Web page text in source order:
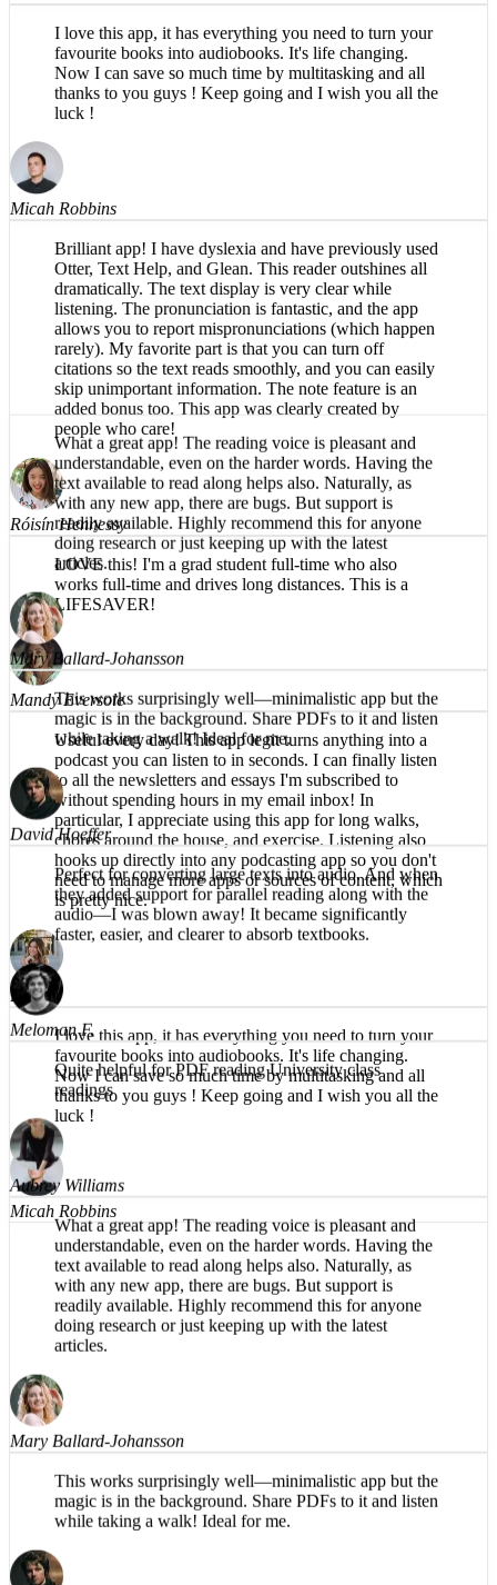
Now I can save so much time by multitasking and all
thanks to you guys ! Keep going and I wish you all the
luck !
Micah Robbins
Brilliant app! I have dyslexia and have previously used
dramatically. The text display is very clear while
listening. The pronunciation is fantastic, and the app
allows you to report mispronunciations (which happen
rarely). My favorite part is that you can turn off
citations so the text reads smoothly, and you can easily
skip unimportant information. The note feature is an
added bonus too. This app was clearly created by
people who care!
Róisín Hennessy
LOVE this! I'm a grad student full-time who also
works full-time and drives long distances. This is a
LIFESAVER!
Mandy Eversole
Useful every day! This app legit turns anything into a
podcast you can listen to in seconds. I can finally listen
to all the newsletters and essays I'm subscribed to
without spending hours in my email inbox! In
particular, I appreciate using this app for long walks,
chores around the house, and exercise. Listening also
hooks up directly into any podcasting app so you don't
need to manage more apps or sources of content, which
is pretty nice.
Brea T.
I love this app, it has everything you need to turn your
favourite books into audiobooks. It's life changing.
Now I can save so much time by multitasking and all
thanks to you guys ! Keep going and I wish you all the
luck !
Micah Robbins
What a great app! The reading voice is pleasant and
understandable, even on the harder words. Having the
text available to read along helps also. Naturally, as
with any new app, there are bugs. But support is
readily available. Highly recommend this for anyone
doing research or just keeping up with the latest
articles.
Mary Ballard-Johansson
This works surprisingly well—minimalistic app but the
magic is in the background. Share PDFs to it and listen
while taking a walk! Ideal for me.
David Hoeffer
Perfect for converting large texts into audio. And when
they added support for parallel reading along with the
audio—I was blown away! It became significantly
faster, easier, and clearer to absorb textbooks.
Meloman F.
Quite helpful for PDF reading University class
readings
Aubrey Williams
What a great app! The reading voice is pleasant and
understandable, even on the harder words. Having the
text available to read along helps also. Naturally, as
with any new app, there are bugs. But support is
readily available. Highly recommend this for anyone
articles.
Mary Ballard-Johansson
This works surprisingly well—minimalistic app but the
while taking a walk! Ideal for me.